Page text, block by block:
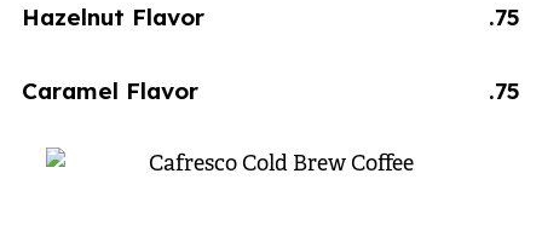
Hazelnut Flavor .75
Caramel Flavor .75